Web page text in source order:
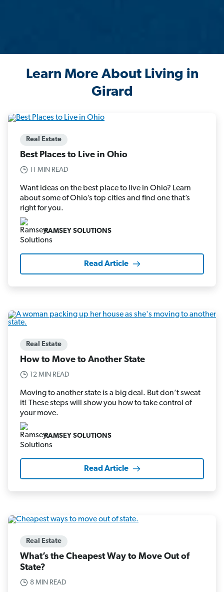
Learn More About Living in
Girard
Real Estate
Best Places to Live in Ohio
11 MIN READ
Want ideas on the best place to live in Ohio? Learn
about some of Ohio’s top cities and find one that’s
right for you.
RAMSEY SOLUTIONS
Read Article
Real Estate
How to Move to Another State
12 MIN READ
Moving to another state is a big deal. But don’t sweat
it! These steps will show you how to take control of
your move.
RAMSEY SOLUTIONS
Read Article
Real Estate
What’s the Cheapest Way to Move Out of
State?
8 MIN READ